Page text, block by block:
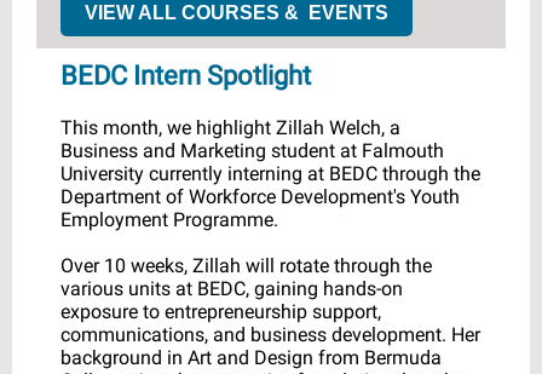
VIEW ALL COURSES & EVENTS
BEDC Intern Spotlight
This month, we highlight Zillah Welch, a
Business and Marketing student at Falmouth
University currently interning at BEDC through the
Department of Workforce Development's Youth
Employment Programme.
Over 10 weeks, Zillah will rotate through the
various units at BEDC, gaining hands-on
exposure to entrepreneurship support,
communications, and business development. Her
background in Art and Design from Bermuda